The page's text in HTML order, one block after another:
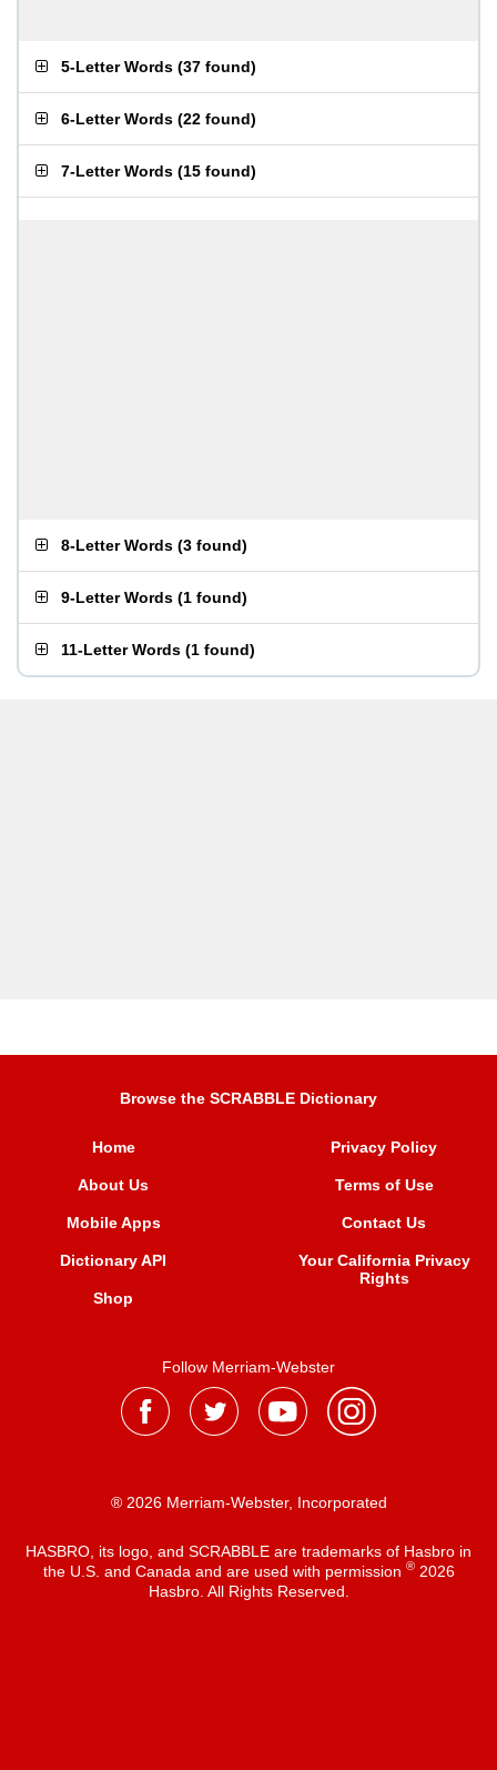
5-Letter Words (37 found)
6-Letter Words (22 found)
7-Letter Words (15 found)
8-Letter Words (3 found)
9-Letter Words (1 found)
11-Letter Words (1 found)
Browse the SCRABBLE Dictionary
Home
About Us
Mobile Apps
Dictionary API
Shop
Privacy Policy
Terms of Use
Contact Us
Your California Privacy
Rights
Follow Merriam-Webster
® 2026 Merriam-Webster, Incorporated
HASBRO, its logo, and SCRABBLE are trademarks of Hasbro in
the U.S. and Canada and are used with permission ®2026
Hasbro. All Rights Reserved.